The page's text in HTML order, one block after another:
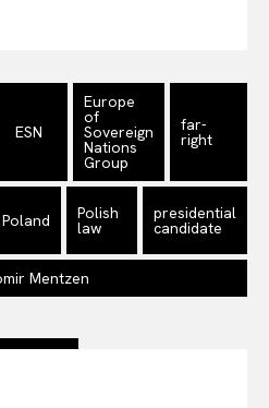
ESN
Europe
of
Sovereign
Nations
Group
far-
right
Poland Polish
law
presidential
candidate
Mentzen